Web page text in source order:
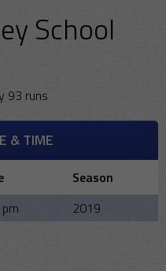
School
93 runs
& TIME
Season
2019